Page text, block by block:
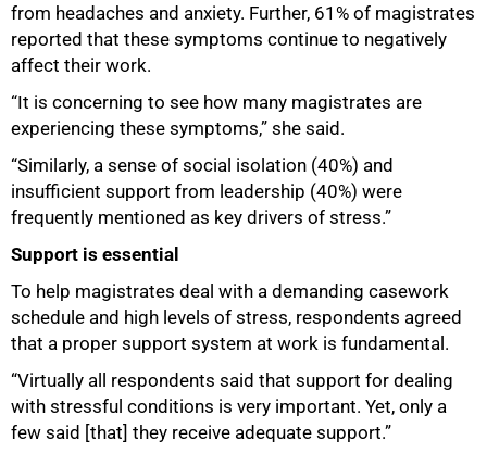
from headaches and anxiety. Further, 61% of magistrates
reported that these symptoms continue to negatively
affect their work.
“It is concerning to see how many magistrates are
experiencing these symptoms,” she said.
“Similarly, a sense of social isolation (40%) and
insufficient support from leadership (40%) were
frequently mentioned as key drivers of stress.”
Support is essential
To help magistrates deal with a demanding casework
schedule and high levels of stress, respondents agreed
that a proper support system at work is fundamental.
“Virtually all respondents said that support for dealing
with stressful conditions is very important. Yet, only a
few said [that] they receive adequate support.”
100%